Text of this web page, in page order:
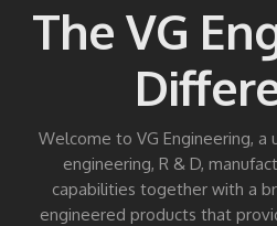
The VG
Welcome to VG Engineering, a
engineering, R & D,
capabilities together with a
engineered products that